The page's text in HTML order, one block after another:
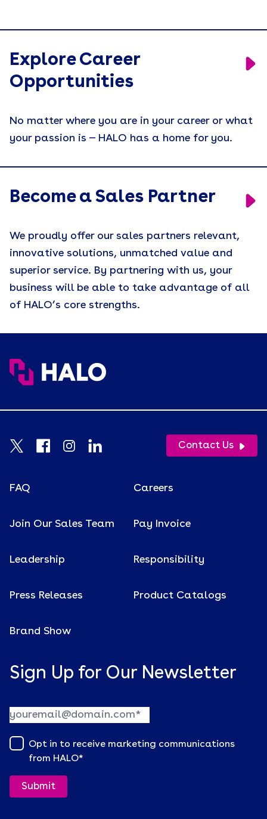
Explore Career
Opportunities
No matter where you are in your career or what
your passion is — HALO has a home for you.
Become a Sales Partner
We proudly offer our sales partners relevant,
innovative solutions, unmatched value and
superior service. By partnering with us, your
business will be able to take advantage of all
of HALO’s core strengths.
Contact Us
FAQ Careers
Join Our Sales Team Pay Invoice
Leadership Responsibility
Press Releases Product Catalogs
Brand Show
Sign Up for Our Newsletter
Opt in to receive marketing communications
from HALO*